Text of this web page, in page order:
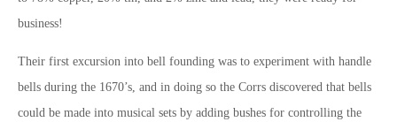
business!
Their first excursion into bell founding was to experiment with handle
bells during the 1670’s, and in doing so the Corrs discovered that bells
could be made into musical sets by adding bushes for controlling the